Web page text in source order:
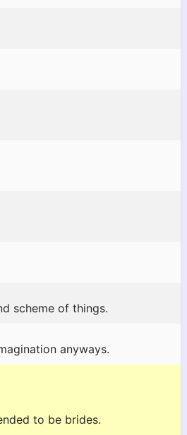
scheme of things.
anyways.
to be brides.